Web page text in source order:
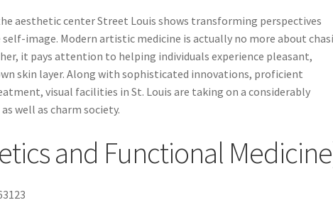
aesthetic center Street Louis shows transforming perspectives
image. Modern artistic medicine is actually no more about
it pays attention to helping individuals experience pleasant,
skin layer. Along with sophisticated innovations, proficient
visual facilities in St. Louis are taking on a considerably
well as charm society.
and Functional